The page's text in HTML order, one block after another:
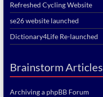
Refreshed Cycling Website
se26 website launched
Dictionary4Life Re-launched
Brainstorm Articles
Archiving a phpBB Forum